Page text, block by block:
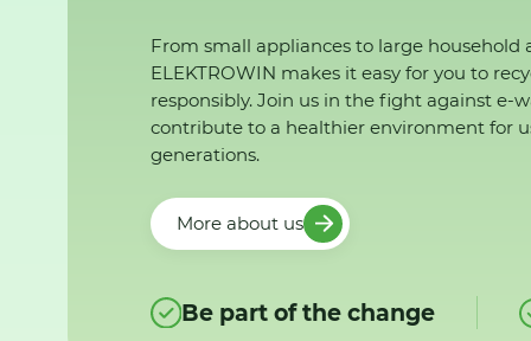
From small appliances to large household
ELEKTROWIN makes it easy for you to
responsibly. Join us in the fight against e-
contribute to a healthier environment for
generations.
More about us
Be part of the change